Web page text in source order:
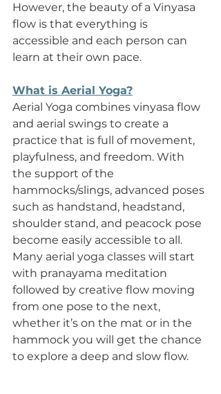
However, the beauty of a Vinyasa
flow is that everything is
accessible and each person can
learn at their own pace.
What is Aerial Yoga?
Aerial Yoga combines vinyasa flow
and aerial swings to create a
practice that is full of movement,
playfulness, and freedom. With
the support of the
hammocks/slings, advanced poses
such as handstand, headstand,
shoulder stand, and peacock pose
become easily accessible to all.
Many aerial yoga classes will start
with pranayama meditation
followed by creative flow moving
from one pose to the next,
whether it’s on the mat or in the
hammock you will get the chance
to explore a deep and slow flow.